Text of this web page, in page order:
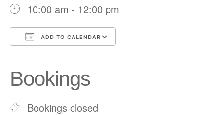
10:00 am - 12:00 pm
ADD TO CALENDAR
Bookings
Bookings closed